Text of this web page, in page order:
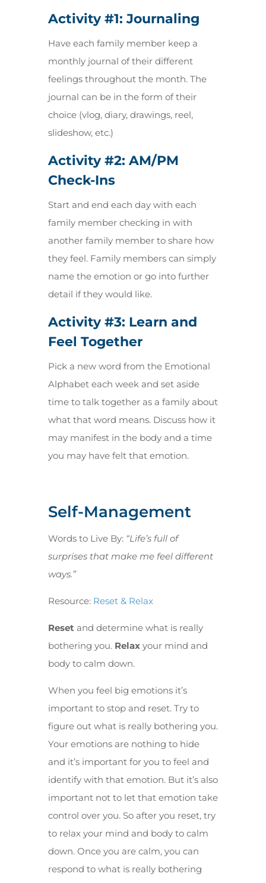
Activity #1: Journaling
Have each family member keep a
monthly journal of their different
feelings throughout the month. The
journal can be in the form of their
choice (vlog, diary, drawings, reel,
slideshow, etc.)
Activity #2: AM/PM
Check-Ins
Start and end each day with each
family member checking in with
another family member to share how
they feel. Family members can simply
name the emotion or go into further
detail if they would like.
Activity #3: Learn and
Feel Together
Pick a new word from the Emotional
Alphabet each week and set aside
time to talk together as a family about
what that word means. Discuss how it
may manifest in the body and a time
you may have felt that emotion.
Self-Management
Words to Live By:“Life’s full of
surprises that make me feel different
ways.”
Resource: Reset & Relax
Reset and determine what is really
bothering you. Relaxyour mind and
body to calm down.
When you feel big emotions it’s
important to stop and reset. Try to
figure out what is really bothering you.
Your emotions are nothing to hide
and it’s important for you to feel and
identify with that emotion. But it’s also
important not to let that emotion take
control over you. So after you reset, try
to relax your mind and body to calm
down. Once you are calm, you can
respond to what is really bothering